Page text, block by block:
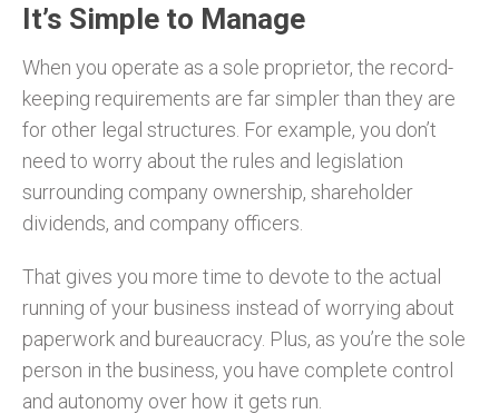
It’s Simple to Manage
When you operate as a sole proprietor, the record-
keeping requirements are far simpler than they are
for other legal structures. For example, you don’t
need to worry about the rules and legislation
surrounding company ownership, shareholder
dividends, and company officers.
That gives you more time to devote to the actual
running of your business instead of worrying about
paperwork and bureaucracy. Plus, as you’re the sole
person in the business, you have complete control
and autonomy over how it gets run.